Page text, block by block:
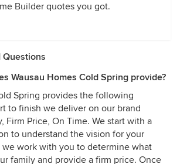
Builder quotes you got.
Questions
Wausau Homes Cold Spring provide?
Spring provides the following
to finish we deliver on our brand
Firm Price, On Time. We start with a
to understand the vision for your
we work with you to determine what
family and provide a firm price. Once